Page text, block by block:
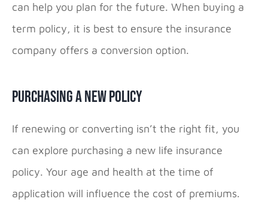
can help you plan for the future. When buying a
term policy, it is best to ensure the insurance
company offers a conversion option.
Purchasing a New Policy
If renewing or converting isn’t the right fit, you
can explore purchasing a new life insurance
policy. Your age and health at the time of
application will influence the cost of premiums.